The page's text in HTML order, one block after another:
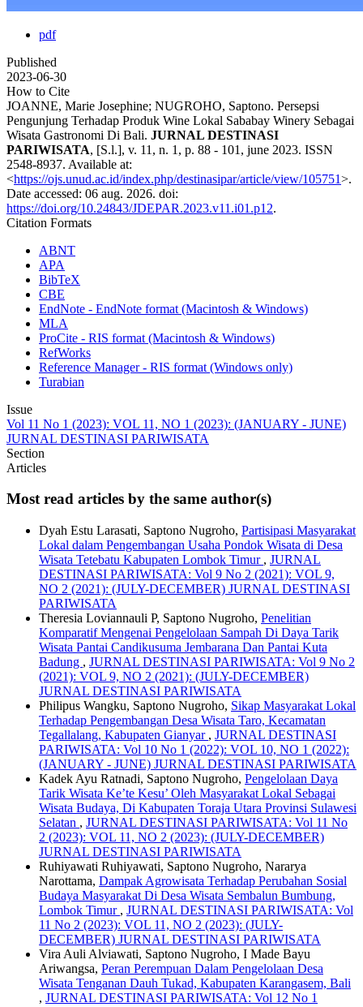
pdf
Published
2023-06-30
How to Cite
JOANNE, Marie Josephine; NUGROHO, Saptono. Persepsi
Pengunjung Terhadap Produk Wine Lokal Sababay Winery Sebagai
Wisata Gastronomi Di Bali. JURNAL DESTINASI
PARIWISATA, [S.l.], v. 11, n. 1, p. 88 - 101, june 2023. ISSN
2548-8937. Available at:
<https://ojs.unud.ac.id/index.php/destinasipar/article/view/105751>.
Date accessed: 06 aug. 2026. doi:
https://doi.org/10.24843/JDEPAR.2023.v11.i01.p12.
Citation Formats
ABNT
APA
BibTeX
CBE
EndNote - EndNote format (Macintosh & Windows)
MLA
ProCite - RIS format (Macintosh & Windows)
RefWorks
Reference Manager - RIS format (Windows only)
Turabian
Issue
Vol 11 No 1 (2023): VOL 11, NO 1 (2023): (JANUARY - JUNE)
JURNAL DESTINASI PARIWISATA
Section
Articles
Most read articles by the same author(s)
Dyah Estu Larasati, Saptono Nugroho, Partisipasi Masyarakat
Lokal dalam Pengembangan Usaha Pondok Wisata di Desa
Wisata Tetebatu Kabupaten Lombok Timur , JURNAL
DESTINASI PARIWISATA: Vol 9 No 2 (2021): VOL 9,
NO 2 (2021): (JULY-DECEMBER) JURNAL DESTINASI
PARIWISATA
Theresia Loviannauli P, Saptono Nugroho, Penelitian
Komparatif Mengenai Pengelolaan Sampah Di Daya Tarik
Wisata Pantai Candikusuma Jembarana Dan Pantai Kuta
Badung , JURNAL DESTINASI PARIWISATA: Vol 9 No 2
(2021): VOL 9, NO 2 (2021): (JULY-DECEMBER)
JURNAL DESTINASI PARIWISATA
Philipus Wangku, Saptono Nugroho, Sikap Masyarakat Lokal
Terhadap Pengembangan Desa Wisata Taro, Kecamatan
Tegallalang, Kabupaten Gianyar , JURNAL DESTINASI
PARIWISATA: Vol 10 No 1 (2022): VOL 10, NO 1 (2022):
(JANUARY - JUNE) JURNAL DESTINASI PARIWISATA
Kadek Ayu Ratnadi, Saptono Nugroho, Pengelolaan Daya
Tarik Wisata Ke’te Kesu’ Oleh Masyarakat Lokal Sebagai
Wisata Budaya, Di Kabupaten Toraja Utara Provinsi Sulawesi
Selatan , JURNAL DESTINASI PARIWISATA: Vol 11 No
2 (2023): VOL 11, NO 2 (2023): (JULY-DECEMBER)
JURNAL DESTINASI PARIWISATA
Ruhiyawati Ruhiyawati, Saptono Nugroho, Nararya
Narottama, Dampak Agrowisata Terhadap Perubahan Sosial
Budaya Masyarakat Di Desa Wisata Sembalun Bumbung,
Lombok Timur , JURNAL DESTINASI PARIWISATA: Vol
11 No 2 (2023): VOL 11, NO 2 (2023): (JULY-
DECEMBER) JURNAL DESTINASI PARIWISATA
Vira Auli Alviawati, Saptono Nugroho, I Made Bayu
Ariwangsa, Peran Perempuan Dalam Pengelolaan Desa
Wisata Tenganan Dauh Tukad, Kabupaten Karangasem, Bali
, JURNAL DESTINASI PARIWISATA: Vol 12 No 1